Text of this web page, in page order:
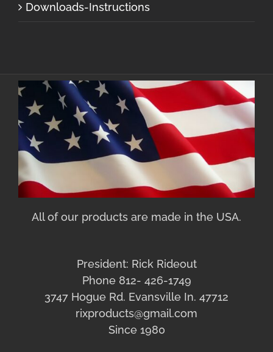
Downloads-Instructions
All of our products are made in the USA.
President: Rick Rideout
Phone 812- 426-1749
3747 Hogue Rd. Evansville In. 47712
rixproducts@gmail.com
Since 1980